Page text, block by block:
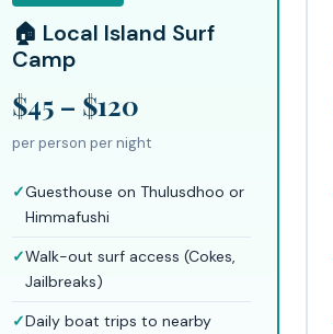
🏠 Local Island Surf
Camp
$45 – $120
per person per night
Guesthouse on Thulusdhoo or
Himmafushi
Walk-out surf access (Cokes,
Jailbreaks)
Daily boat trips to nearby